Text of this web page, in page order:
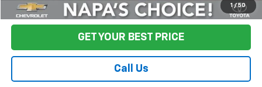
1 / 50
Start Buying Process
GET YOUR BEST PRICE
Call Us